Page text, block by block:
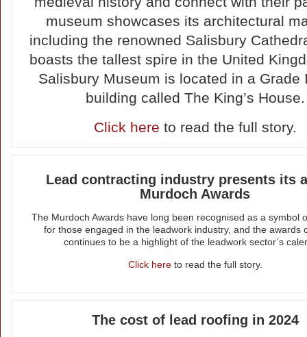
museum showcases its architectural
including the renowned Salisbury
boasts the tallest spire in the United
Salisbury Museum is located in a Grade
building called The King’s House.
Click here to read the full story.
Lead contracting industry presents its
Murdoch Awards
The Murdoch Awards have long been recognised as a symbol
for those engaged in the leadwork industry, and the awards
continues to be a highlight of the leadwork sector’s
Click hereto read the full story.
The cost of lead roofing in 2024